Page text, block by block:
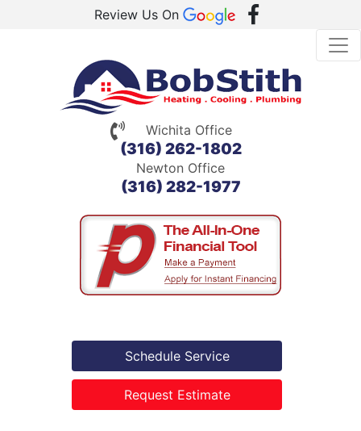
Review Us On
Wichita Office
(316) 262-1802
Newton Office
(316) 282-1977
Schedule Service
Request Estimate